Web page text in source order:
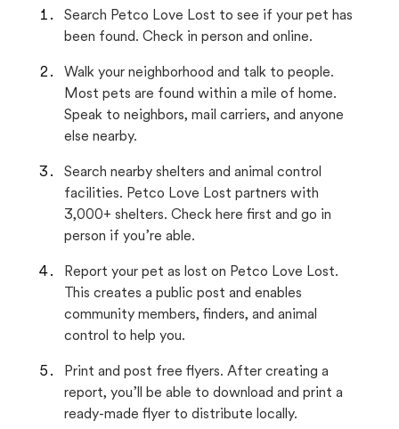
Search Petco Love Lost to see if your pet has
been found. Check in person and online.
Walk your neighborhood and talk to people.
Most pets are found within a mile of home.
Speak to neighbors, mail carriers, and anyone
else nearby.
Search nearby shelters and animal control
facilities. Petco Love Lost partners with
3,000+ shelters. Check here first and go in
person if you’re able.
Report your pet as lost on Petco Love Lost.
This creates a public post and enables
community members, finders, and animal
control to help you.
Print and post free flyers. After creating a
report, you’ll be able to download and print a
ready-made flyer to distribute locally.